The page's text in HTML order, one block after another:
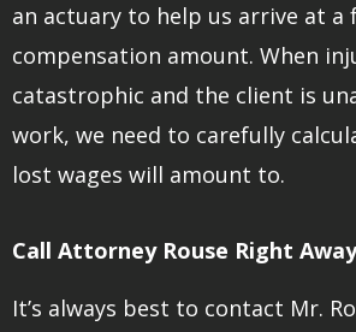
an actuary to help us arrive at a
compensation amount. When
catastrophic and the client is
work, we need to carefully
lost wages will amount to.
Call Attorney Rouse Right Away
It’s always best to contact Mr.